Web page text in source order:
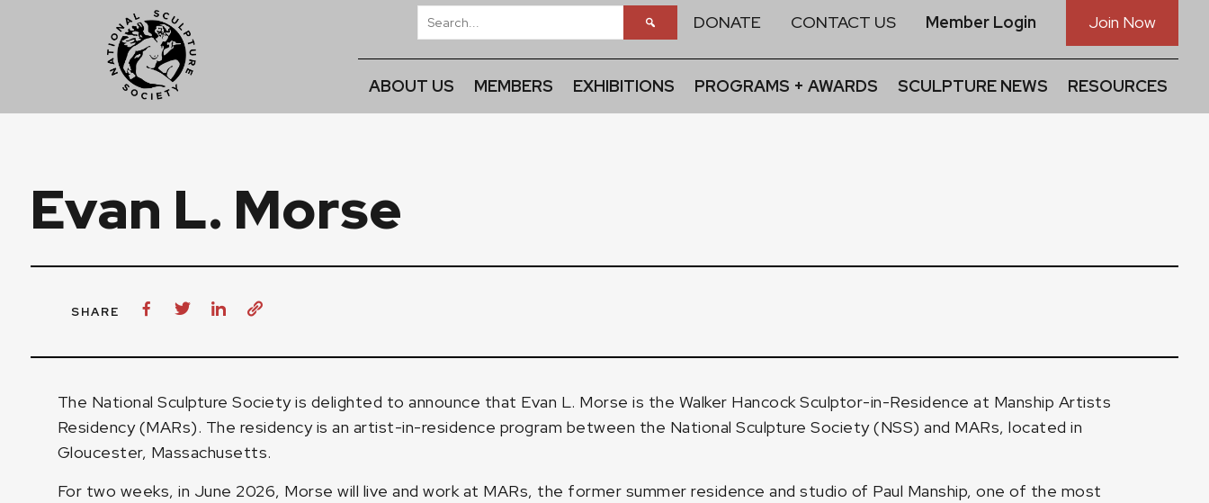
DONATE CONTACT US Member Login Join Now
ABOUT US MEMBERS EXHIBITIONS PROGRAMS + AWARDS SCULPTURE NEWS RESOURCES
Evan L. Morse
SHARE
The National Sculpture Society is delighted to announce that Evan L. Morse is the Walker Hancock Sculptor-in-Residence at Manship Artists
Residency (MARs). The residency is an artist-in-residence program between the National Sculpture Society (NSS) and MARs, located in
Gloucester, Massachusetts.
For two weeks, in June 2026, Morse will live and work at MARs, the former summer residence and studio of Paul Manship, one of the most